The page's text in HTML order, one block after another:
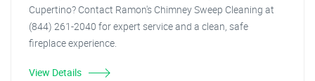
Cupertino? Contact Ramon's Chimney Sweep Cleaning at
(844) 261-2040 for expert service and a clean, safe
fireplace experience.
View Details